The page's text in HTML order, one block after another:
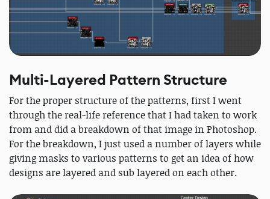
Multi-Layered Pattern Structure
For the proper structure of the patterns, first I went
through the real-life reference that I had taken to work
from and did a breakdown of that image in Photoshop.
For the breakdown, I just used a number of layers while
giving masks to various patterns to get an idea of how
designs are layered and sub layered on each other.